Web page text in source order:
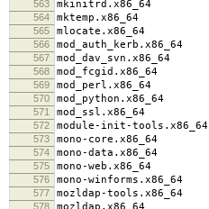
563 mkinitrd.x86_64
564 mktemp.x86_64
565 mlocate.x86_64
566 mod_auth_kerb.x86_64
567 mod_dav_svn.x86_64
568 mod_fcgid.x86_64
569 mod_perl.x86_64
570 mod_python.x86_64
571 mod_ssl.x86_64
572 module-init-tools.x86_64
573 mono-core.x86_64
574 mono-data.x86_64
575 mono-web.x86_64
576 mono-winforms.x86_64
577 mozldap-tools.x86_64
578 mozldap.x86_64